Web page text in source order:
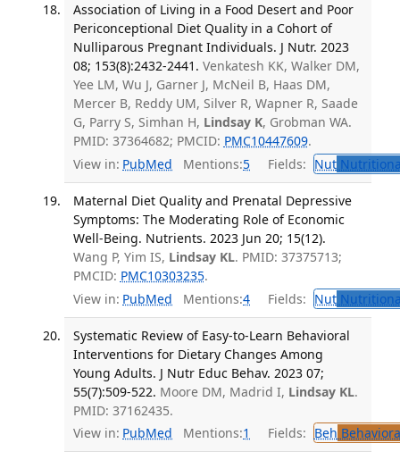
Association of Living in a Food Desert and Poor
Periconceptional Diet Quality in a Cohort of
Nulliparous Pregnant Individuals. J Nutr. 2023
08; 153(8):2432-2441. Venkatesh KK, Walker DM,
Yee LM, Wu J, Garner J, McNeil B, Haas DM,
Mercer B, Reddy UM, Silver R, Wapner R, Saade
G, Parry S, Simhan H, Lindsay K, Grobman WA.
PMID: 37364682; PMCID: PMC10447609.
View in: PubMed Mentions:5 Fields: Nut
Maternal Diet Quality and Prenatal Depressive
Symptoms: The Moderating Role of Economic
Well-Being. Nutrients. 2023 Jun 20; 15(12).
Wang P, Yim IS, Lindsay KL. PMID: 37375713;
PMCID: PMC10303235.
View in: PubMed Mentions:4 Fields: Nut
Systematic Review of Easy-to-Learn Behavioral
Interventions for Dietary Changes Among
Young Adults. J Nutr Educ Behav. 2023 07;
55(7):509-522. Moore DM, Madrid I, Lindsay KL.
PMID: 37162435.
View in: PubMed Mentions:1 Fields: Beh